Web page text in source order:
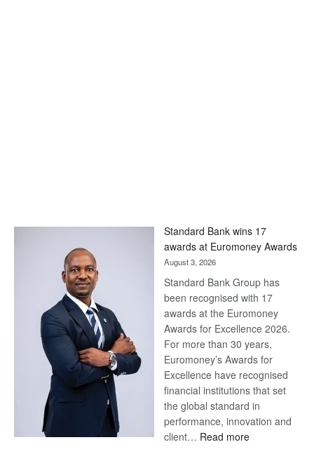
Standard Bank wins 17
awards at Euromoney Awards
August 3, 2026
Standard Bank Group has
been recognised with 17
awards at the Euromoney
Awards for Excellence 2026.
For more than 30 years,
Euromoney’s Awards for
Excellence have recognised
financial institutions that set
the global standard in
performance, innovation and
client… Read more: